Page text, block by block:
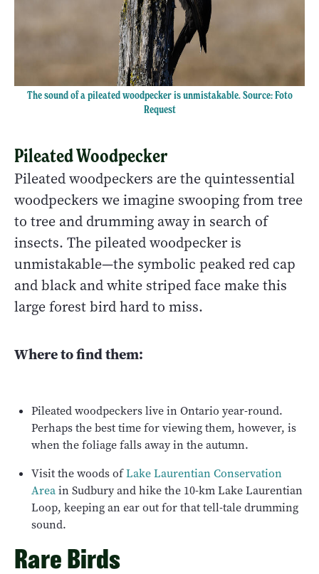
The sound of a pileated woodpecker is unmistakable. Source: Foto
Request
Pileated Woodpecker
Pileated woodpeckers are the quintessential
woodpeckers we imagine swooping from tree
to tree and drumming away in search of
insects. The pileated woodpecker is
unmistakable—the symbolic peaked red cap
and black and white striped face make this
large forest bird hard to miss.
Where to find them:
Pileated woodpeckers live in Ontario year-round.
Perhaps the best time for viewing them, however, is
when the foliage falls away in the autumn.
Visit the woods ofLake Laurentian Conservation
Areain Sudbury and hike the 10-km Lake Laurentian
Loop, keeping an ear out for that tell-tale drumming
sound.
Rare Birds